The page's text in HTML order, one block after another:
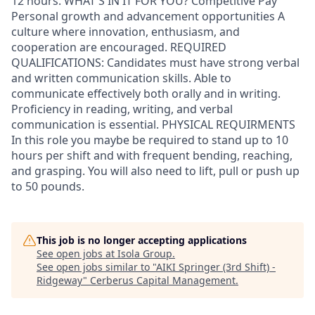
Personal growth and advancement opportunities A
culture where innovation, enthusiasm, and
cooperation are encouraged. REQUIRED
QUALIFICATIONS: Candidates must have strong verbal
and written communication skills. Able to
communicate effectively both orally and in writing.
Proficiency in reading, writing, and verbal
communication is essential. PHYSICAL REQUIRMENTS
In this role you maybe be required to stand up to 10
hours per shift and with frequent bending, reaching,
and grasping. You will also need to lift, pull or push up
to 50 pounds.
This job is no longer accepting applications
See open jobs at Isola Group.
See open jobs similar to "AIKI Springer (3rd Shift) -
Ridgeway" Cerberus Capital Management.